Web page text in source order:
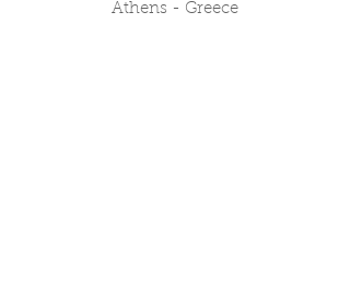
Athens - Greece